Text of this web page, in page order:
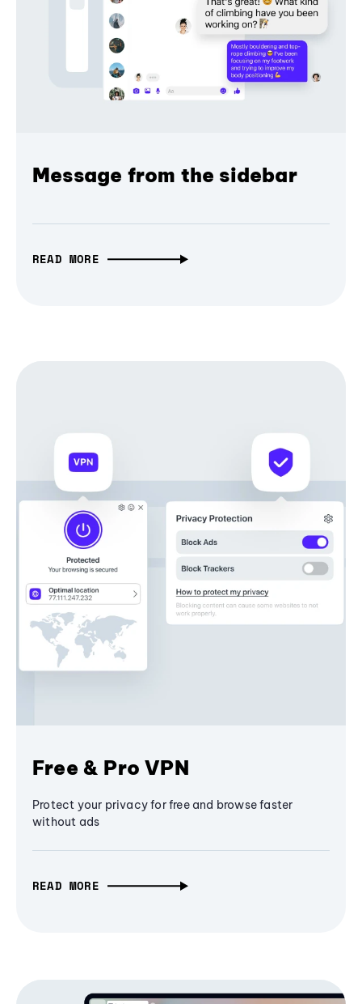
Message from the sidebar
READ MORE
Free & Pro VPN
Protect your privacy for free and browse faster
without ads
READ MORE